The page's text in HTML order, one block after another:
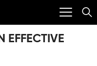
EFFECTIVE